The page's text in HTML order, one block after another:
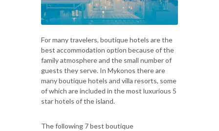
For many travelers, boutique hotels are the
best accommodation option because of the
family atmosphere and the small number of
guests they serve. In Mykonos there are
many boutique hotels and villa resorts, some
of which are included in the most luxurious 5
star hotels of the island.
The following 7 best boutique